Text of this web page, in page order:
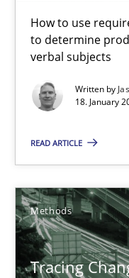
How to use
to determine
verbal subjects
Written by
18. January
READ ARTICLE
Methods
Tracing
18.01.2019
Tracing Change
From Requirements to
Methods
Harry Sneed